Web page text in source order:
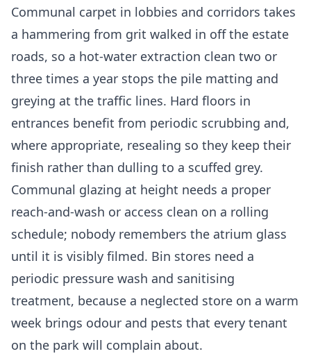
Communal carpet in lobbies and corridors takes
a hammering from grit walked in off the estate
roads, so a hot-water extraction clean two or
three times a year stops the pile matting and
greying at the traffic lines. Hard floors in
entrances benefit from periodic scrubbing and,
where appropriate, resealing so they keep their
finish rather than dulling to a scuffed grey.
Communal glazing at height needs a proper
reach-and-wash or access clean on a rolling
schedule; nobody remembers the atrium glass
until it is visibly filmed. Bin stores need a
periodic pressure wash and sanitising
treatment, because a neglected store on a warm
week brings odour and pests that every tenant
on the park will complain about.